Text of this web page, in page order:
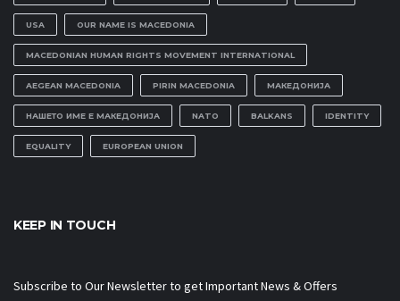
USA OUR NAME IS MACEDONIA
MACEDONIAN HUMAN RIGHTS MOVEMENT INTERNATIONAL
AEGEAN MACEDONIA PIRIN MACEDONIA МАКЕДОНИЈА
НАШЕТО ИМЕ Е МАКЕДОНИЈА NATO BALKANS IDENTITY
EQUALITY EUROPEAN UNION
KEEP IN TOUCH
Subscribe to Our Newsletter to get Important News & Offers